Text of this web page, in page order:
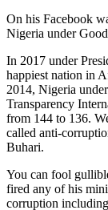
On his Facebook
Nigeria under
In 2017 under
happiest nation in
2014, Nigeria
Transparency
from 144 to 136.
called anti-
Buhari.
You can fool
fired any of his
corruption